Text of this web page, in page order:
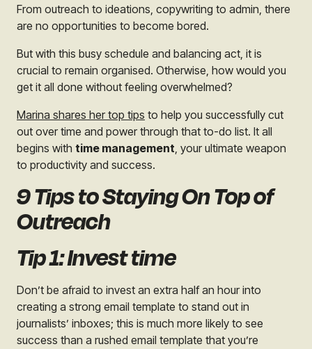
From outreach to ideations, copywriting to admin, there
are no opportunities to become bored.
But with this busy schedule and balancing act, it is
crucial to remain organised. Otherwise, how would you
get it all done without feeling overwhelmed?
Marina shares her top tips to help you successfully cut
out over time and power through that to-do list. It all
begins with time management, your ultimate weapon
to productivity and success.
9 Tips to Staying On Top of
Outreach
Tip 1: Invest time
Don’t be afraid to invest an extra half an hour into
creating a strong email template to stand out in
journalists’ inboxes; this is much more likely to see
success than a rushed email template that you’re